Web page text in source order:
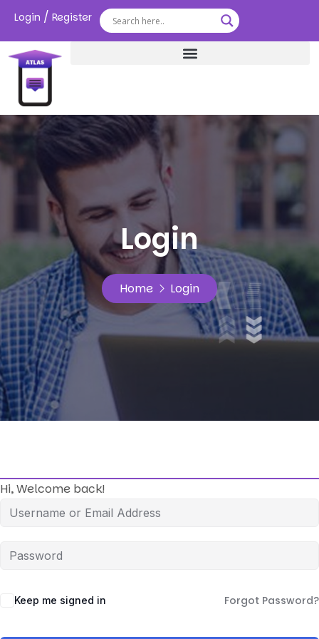
Login / Register
Login
Home Login
Hi, Welcome back!
Keep me signed in Forgot Password?